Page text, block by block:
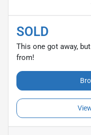
SOLD
This one got away,
from!